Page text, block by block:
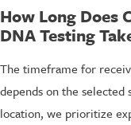
How Long Does
DNA Testing
The timeframe for
depends on the selected
location, we prioritize